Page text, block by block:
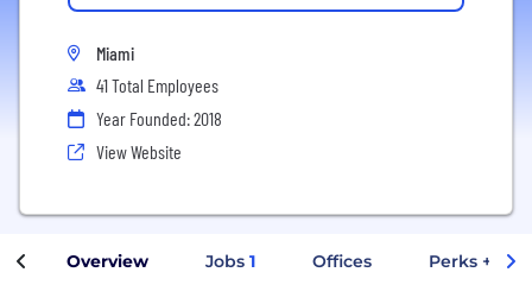
Miami
41 Total Employees
Year Founded: 2018
View Website
Overview Jobs 1 Offices Perks +